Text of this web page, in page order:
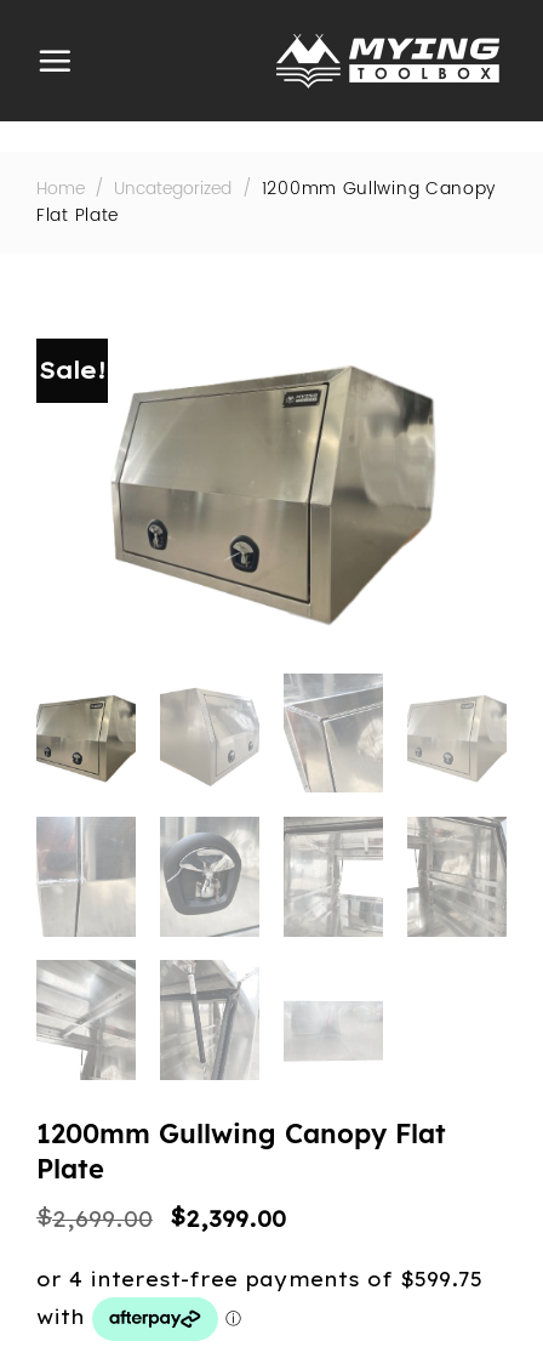
content
Home / Uncategorized / 1200mm Gullwing Canopy
Flat Plate
Sale!
1200mm Gullwing Canopy Flat
Plate
$2,699.00
Original
was:
$2,699.00.
$2,399.00Current
is: